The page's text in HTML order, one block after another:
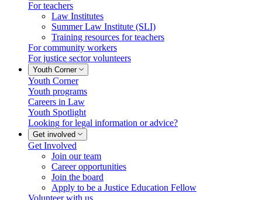
For teachers
Law Institutes
Summer Law Institute (SLI)
Training resources for teachers
For community workers
For justice sector volunteers
Youth Corner
Youth Corner
Youth programs
Careers in Law
Youth Spotlight
Looking for legal information or advice?
Get involved
Get Involved
Join our team
Career opportunities
Join the board
Apply to be a Justice Education Fellow
Volunteer with us